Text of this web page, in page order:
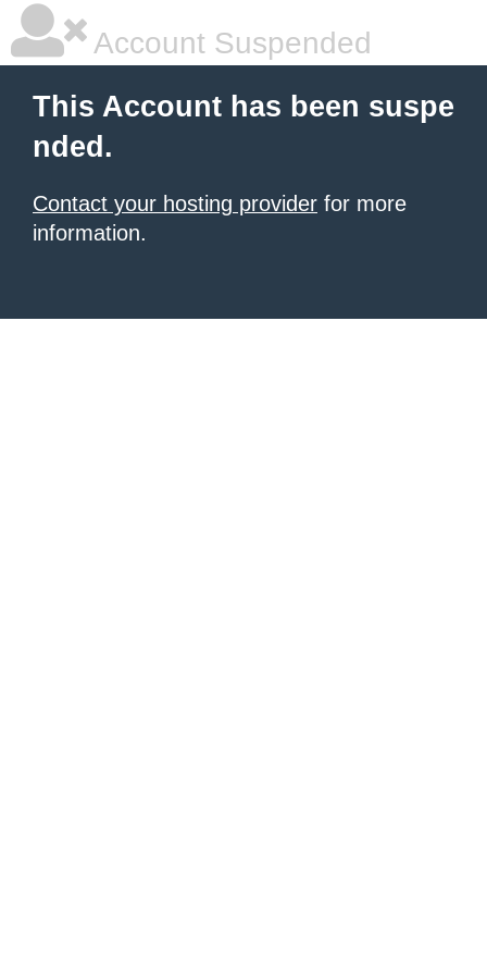
Account Suspended
This Account has been suspe
nded.
Contact your hosting provider for more
information.